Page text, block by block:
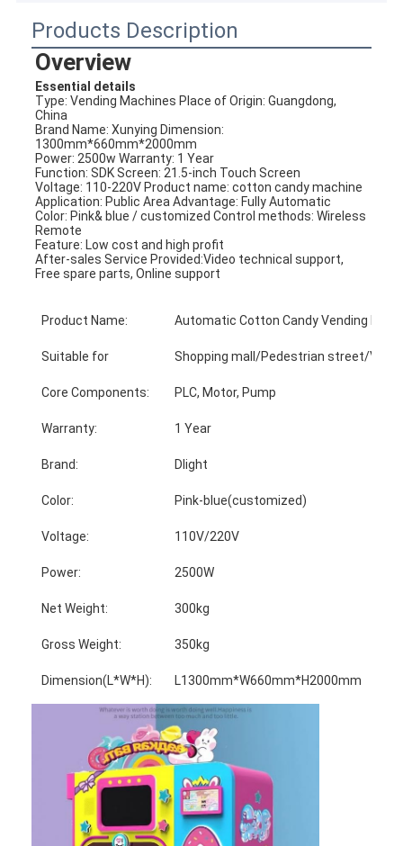
Products Description
Overview
Essential details
Type: Vending Machines Place of Origin: Guangdong,
China
Brand Name: Xunying Dimension:
1300mm*660mm*2000mm
Power: 2500w Warranty: 1 Year
Function: SDK Screen: 21.5-inch Touch Screen
Voltage: 110-220V Product name: cotton candy machine
Application: Public Area Advantage: Fully Automatic
Color: Pink& blue / customized Control methods: Wireless
Remote
Feature: Low cost and high profit
After-sales Service Provided:Video technical support,
Free spare parts, Online support
Product Name: Automatic Cotton Candy Vending
Suitable for Shopping mall/Pedestrian street/
Core Components: PLC, Motor, Pump
Warranty: 1 Year
Brand: Dlight
Color: Pink-blue(customized)
Voltage: 110V/220V
Power: 2500W
Net Weight: 300kg
Gross Weight: 350kg
Dimension(L*W*H): L1300mm*W660mm*H2000mm